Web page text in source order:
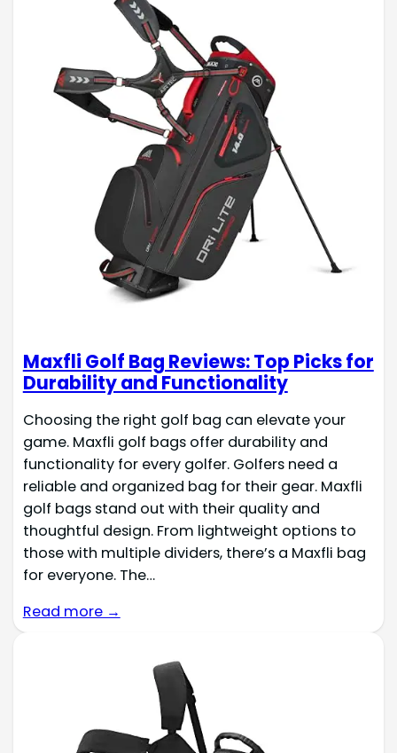
Maxfli Golf Bag Reviews: Top Picks for
Durability and Functionality
Choosing the right golf bag can elevate your
game. Maxfli golf bags offer durability and
functionality for every golfer. Golfers need a
reliable and organized bag for their gear. Maxfli
golf bags stand out with their quality and
thoughtful design. From lightweight options to
those with multiple dividers, there’s a Maxfli bag
for everyone. The…
Read more →